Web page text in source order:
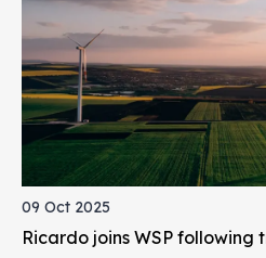
09 Oct 2025
Ricardo joins WSP following